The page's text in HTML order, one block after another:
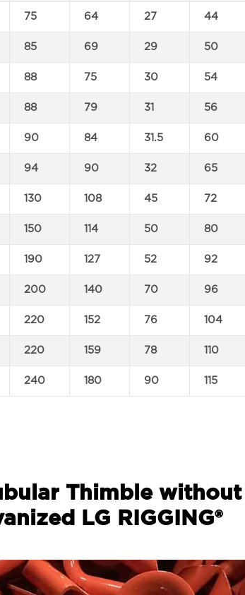
75 64 27 44
85 69 29 50
88 75 30 54
88 79 31 56
90 84 31.5 60
94 90 32 65
130 108 45 72
150 114 50 80
190 127 52 92
200 140 70 96
220 152 76 104
220 159 78 110
240 180 90 115
Thimble without
LG RIGGING®